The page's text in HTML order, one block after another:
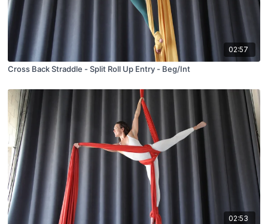
02:57
Cross Back Straddle - Split Roll Up Entry - Beg/Int
02:53